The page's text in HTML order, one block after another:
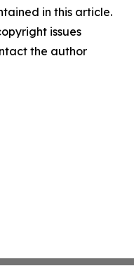
in this article.
issues
the author